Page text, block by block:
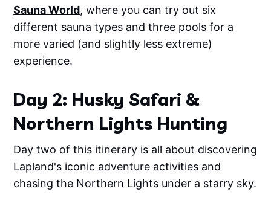
Sauna World, where you can try out six
different sauna types and three pools for a
more varied (and slightly less extreme)
experience.
Day 2: Husky Safari &
Northern Lights Hunting
Day two of this itinerary is all about discovering
Lapland's iconic adventure activities and
chasing the Northern Lights under a starry sky.